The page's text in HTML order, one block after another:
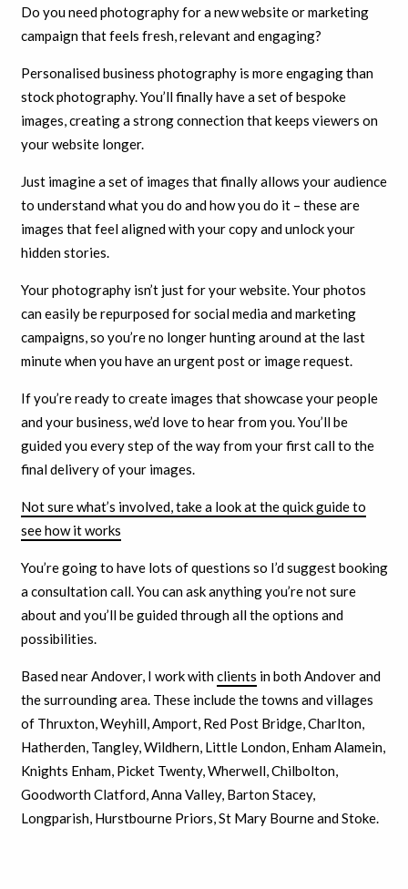
Do you need photography for a new website or marketing
campaign that feels fresh, relevant and engaging?
Personalised business photography is more engaging than
stock photography. You’ll finally have a set of bespoke
images, creating a strong connection that keeps viewers on
your website longer.
Just imagine a set of images that finally allows your audience
to understand what you do and how you do it – these are
images that feel aligned with your copy and unlock your
hidden stories.
Your photography isn’t just for your website. Your photos
can easily be repurposed for social media and marketing
campaigns, so you’re no longer hunting around at the last
minute when you have an urgent post or image request.
If you’re ready to create images that showcase your people
and your business, we’d love to hear from you. You’ll be
guided you every step of the way from your first call to the
final delivery of your images.
Not sure what’s involved, take a look at the quick guide to
see how it works
You’re going to have lots of questions so I’d suggest booking
a consultation call. You can ask anything you’re not sure
about and you’ll be guided through all the options and
possibilities.
Based near Andover, I work withclients in both Andover and
the surrounding area. These include the towns and villages
of Thruxton, Weyhill, Amport, Red Post Bridge, Charlton,
Hatherden, Tangley, Wildhern, Little London, Enham Alamein,
Knights Enham, Picket Twenty, Wherwell, Chilbolton,
Goodworth Clatford, Anna Valley, Barton Stacey,
Longparish, Hurstbourne Priors, St Mary Bourne and Stoke.